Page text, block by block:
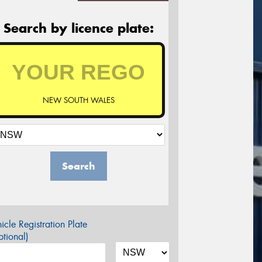
Search by licence plate:
NEW SOUTH WALES
Search
Registration Plate